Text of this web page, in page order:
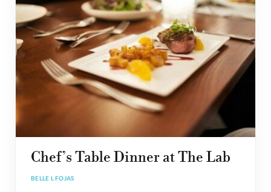
Chef’s Table Dinner at The Lab
BELLE L FOJAS